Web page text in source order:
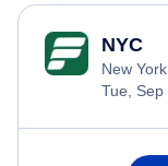
NYC
New
Tue, Sep